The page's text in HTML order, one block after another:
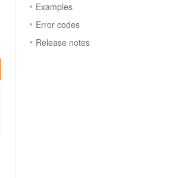
Examples
Error codes
Release notes